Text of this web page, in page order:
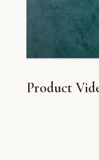
Product